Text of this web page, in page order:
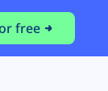
free